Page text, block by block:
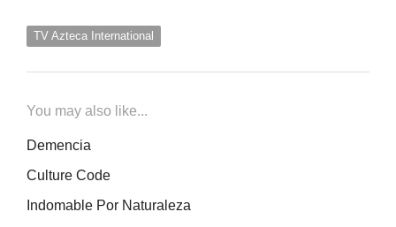
TV Azteca International
You may also like...
Demencia
Culture Code
Indomable Por Naturaleza